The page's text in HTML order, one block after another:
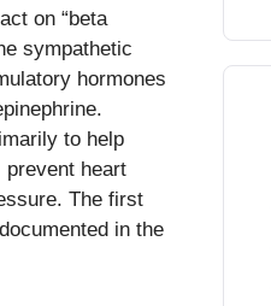
on “beta
sympathetic
hormones
to help
prevent heart
The first
in the